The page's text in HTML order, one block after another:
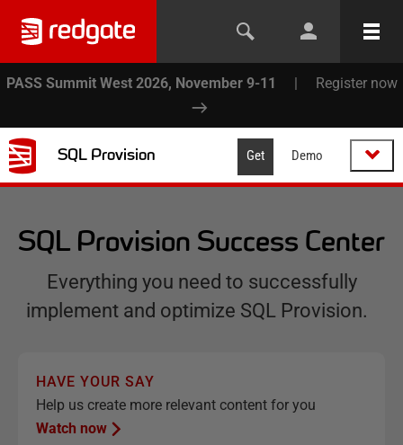
PASS Summit West 2026, November 9-11 | Register now
SQL Provision Get Demo
SQL Provision Success Center
Everything you need to successfully
implement and optimize SQL Provision.
HAVE YOUR SAY
Help us create more relevant content for you
Watch now